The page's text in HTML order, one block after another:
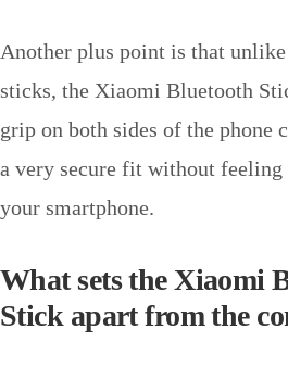
Another plus point is that
sticks, the Xiaomi Bluetooth
grip on both sides of the phone
a very secure fit without
your smartphone.
What sets the Xiaomi
Stick apart from the